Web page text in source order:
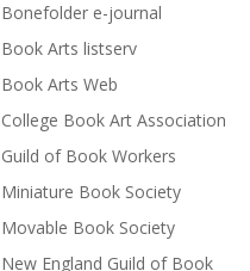
Bonefolder e-journal
Book Arts listserv
Book Arts Web
College Book Art Association
Guild of Book Workers
Miniature Book Society
Movable Book Society
New England Guild of Book